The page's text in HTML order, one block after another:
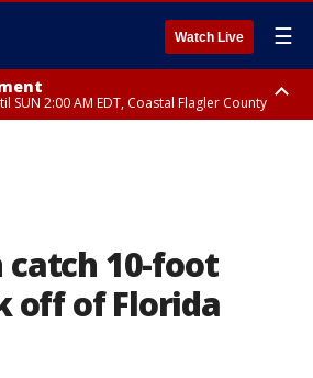
Watch Live ☰
SUN 2:00 AM EDT, Coastal Flagler County
catch 10-foot
off of Florida